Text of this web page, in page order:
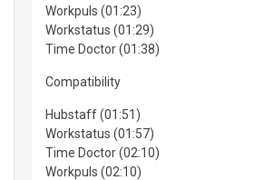
Workpuls (01:23)
Workstatus (01:29)
Time Doctor (01:38)
Compatibility
Hubstaff (01:51)
Workstatus (01:57)
Time Doctor (02:10)
Workpuls (02:10)